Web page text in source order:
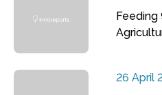
Feeding
26 April